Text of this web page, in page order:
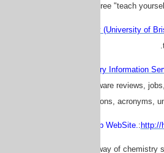
is a free "teach
The School of Chemistry (University of
Chemie.DE - Chemistry Information
Includes links, software reviews,
abbreviations, acronyms,
ChemClub WebSite.: http://